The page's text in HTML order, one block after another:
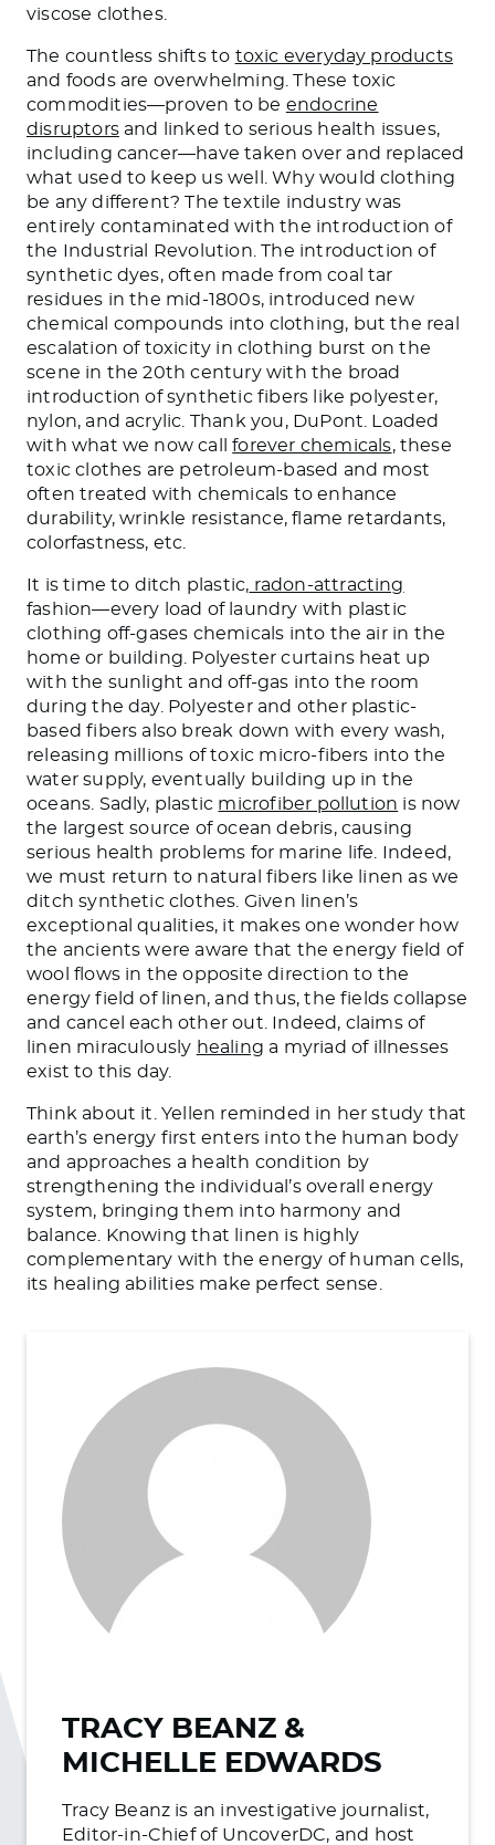
viscose clothes.
The countless shifts to toxic everyday products
and foods are overwhelming. These toxic
commodities—proven to be endocrine
disruptorsand linked to serious health issues,
including cancer—have taken over and replaced
what used to keep us well. Why would clothing
be any different? The textile industry was
entirely contaminated with the introduction of
the Industrial Revolution. The introduction of
synthetic dyes, often made from coal tar
residues in the mid-1800s, introduced new
chemical compounds into clothing, but the real
escalation of toxicity in clothing burst on the
scene in the 20th century with the broad
introduction of synthetic fibers like polyester,
nylon, and acrylic. Thank you, DuPont. Loaded
with what we now callforever chemicals, these
toxic clothes are petroleum-based and most
often treated with chemicals to enhance
durability, wrinkle resistance, flame retardants,
colorfastness, etc.
It is time to ditch plastic, radon-attracting
fashion—every load of laundry with plastic
clothing off-gases chemicals into the air in the
home or building. Polyester curtains heat up
with the sunlight and off-gas into the room
during the day. Polyester and other plastic-
based fibers also break down with every wash,
releasing millions of toxic micro-fibers into the
water supply, eventually building up in the
oceans. Sadly, plastic microfiber pollution is now
the largest source of ocean debris, causing
serious health problems for marine life. Indeed,
we must return to natural fibers like linen as we
ditch synthetic clothes. Given linen’s
exceptional qualities, it makes one wonder how
the ancients were aware that the energy field of
wool flows in the opposite direction to the
energy field of linen, and thus, the fields collapse
and cancel each other out. Indeed, claims of
linen miraculously healing a myriad of illnesses
exist to this day.
Think about it. Yellen reminded in her study that
earth’s energy first enters into the human body
and approaches a health condition by
strengthening the individual’s overall energy
system, bringing them into harmony and
balance. Knowing that linen is highly
complementary with the energy of human cells,
its healing abilities make perfect sense.
TRACY BEANZ &
MICHELLE EDWARDS
Tracy Beanz is an investigative journalist,
Editor-in-Chief of UncoverDC, and host